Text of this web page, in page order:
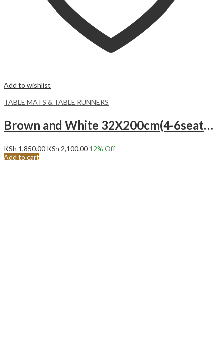
Add to wishlist
TABLE MATS & TABLE RUNNERS
Brown and White 32X200cm(4-6seater) Rustic Table Runner, with Tassel Cotton Burlap Geometric Pattern Table Runner
KSh 1,850.00KSh2,100.00 12% Off
Add to cart